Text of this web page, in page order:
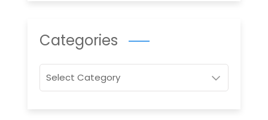
Categories
Categories